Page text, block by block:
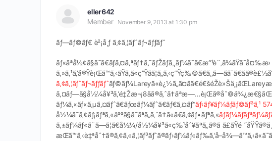
eller642
Member
November 9, 2013 at 1:30 pm
ãƒ—ãƒ©ãƒ€ è²¡å¸ƒ ã‚¢ã‚¦ãƒˆãƒ¬ãƒƒãƒˆ
ã‚¢ã‚¦ãƒˆãƒ¬ãƒƒãƒˆ
ãƒ¼ã‚«ãƒ«ã‚µã‚¤ãƒˆã€ãƒœãƒ¼ãƒˆã€ãƒ€ã‚¤ãƒ“ãƒ‹ãƒ¥ãƒ¼ãƒãƒ©ãƒ³ã‚¹
å½¼ã¯ã‚¢ãƒ¡ãƒªã‚«äººã§ã¯ãªã„ã‚ˆã†ã«ã€ã‚¢ãƒ•ãƒªã‚«
ã‚±ãƒ¼ãƒ«ã¨ã—ã¦ã€å½¼/å½¼å¥³ã«ç‰¹åˆ¥ãªã‚‚ã®ã ã£ãŸé